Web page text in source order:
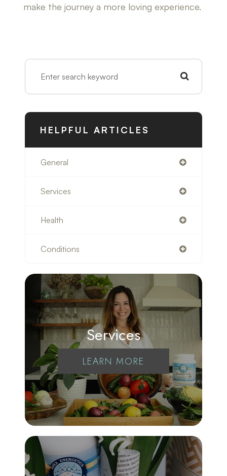
make the journey a more loving experience.
HELPFUL ARTICLES
General
Services
Health
Conditions
Services
LEARN MORE